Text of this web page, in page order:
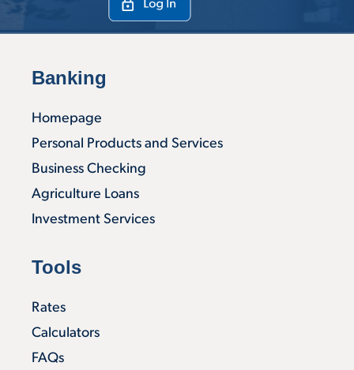
Banking
Homepage
Personal Products and Services
Business Checking
Agriculture Loans
Investment Services
Tools
Rates
Calculators
FAQs